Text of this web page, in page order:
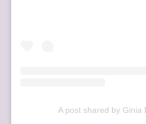
A post shared by Ginia